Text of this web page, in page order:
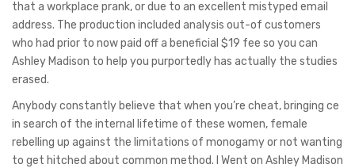
that a workplace prank, or due to an excellent mistyped email
address. The production included analysis out-of customers
who had prior to now paid off a beneficial $19 fee so you can
Ashley Madison to help you purportedly has actually the studies
erased.
Anybody constantly believe that when you’re cheat, bringing ce
in search of the internal lifetime of these women, female
rebelling up against the limitations of monogamy or not wanting
to get hitched about common method. I Went on Ashley Madison